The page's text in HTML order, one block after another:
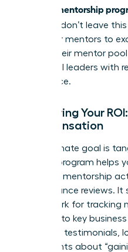
mentorship
don’t leave
train their mentors to
ensure their mentor
influential leaders with
experience.
Measuring Your
Compensation
Your ultimate goal is
top-tier program helps
between mentorship
performance reviews. It
framework for tracking
progress to key
reviewing testimonials,
statements about